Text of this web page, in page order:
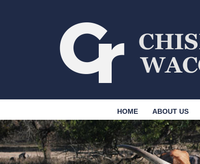
HOME ABOUT US